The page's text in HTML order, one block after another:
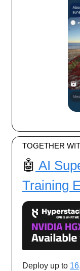
TOGETHER
🤖 AI
Training
Deploy up to